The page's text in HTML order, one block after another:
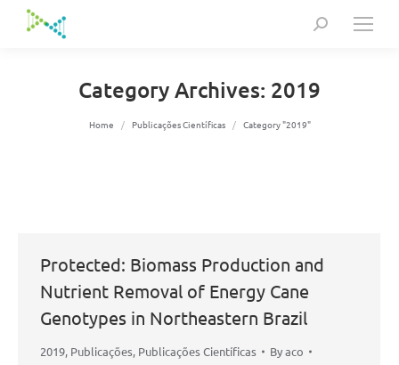
Search:
Category Archives: 2019
You are here:
Home Publicações Científicas Category "2019"
Protected: Biomass Production and
Nutrient Removal of Energy Cane
Genotypes in Northeastern Brazil
2019, Publicações, Publicações Científicas Byaco